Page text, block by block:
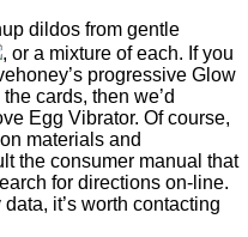
dildos from gentle
, or a mixture of each. If you
progressive Glow
cards, then we’d
Egg Vibrator. Of course,
materials and
the consumer manual that
for directions on-line.
it’s worth contacting